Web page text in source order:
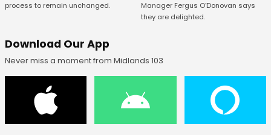
process to remain unchanged.
Manager Fergus O’Donovan says
they are delighted.
Download Our App
Never miss a moment from Midlands 103